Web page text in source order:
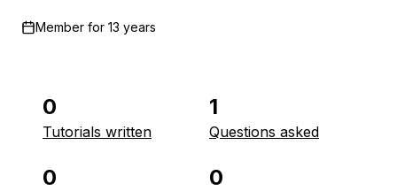
Member for 13 years
0
Tutorials written
1
Questions asked
0 0